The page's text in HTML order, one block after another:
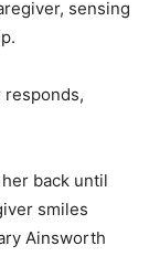
sensing
responds,
back until
smiles
Ainsworth